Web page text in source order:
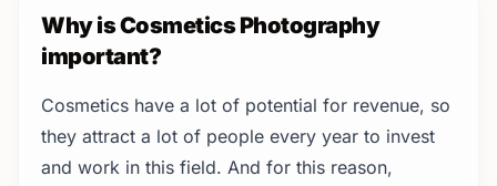
Why is Cosmetics Photography
important?
Cosmetics have a lot of potential for revenue, so
they attract a lot of people every year to invest
and work in this field. And for this reason,